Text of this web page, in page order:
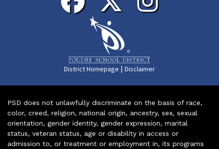
District Homepage | Disclaimer
PSD does not unlawfully discriminate on the basis of race,
color, creed, religion, national origin, ancestry, sex, sexual
orientation, gender identity, gender expression, marital
status, veteran status, age or disability in access or
admission to, or treatment or employment in, its programs